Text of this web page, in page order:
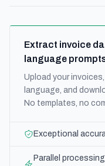
Extract invoice
language
Upload your
language, and
No templates, no
Exceptional
Parallel